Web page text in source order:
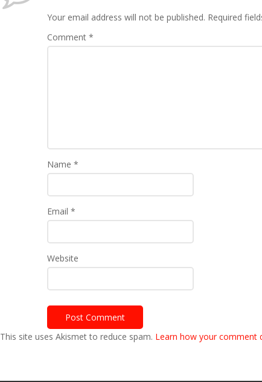
Your email address will not be published. Required
Comment *
Name *
Email *
Website
This site uses Akismet to reduce spam. Learn how your comment